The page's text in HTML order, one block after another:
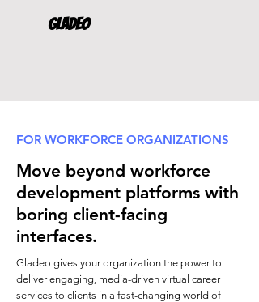
Gladeo
FOR WORKFORCE ORGANIZATIONS
Move beyond workforce
development platforms with
boring client-facing
interfaces.
Gladeo gives your organization the power to
deliver engaging, media-driven virtual career
services to clients in a fast-changing world of